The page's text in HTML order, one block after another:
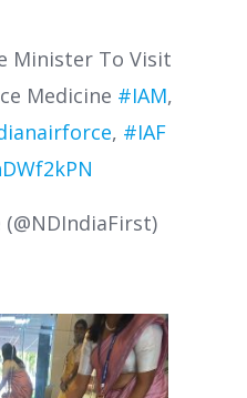
Minister To Visit
Medicine #IAM,
, #IAF